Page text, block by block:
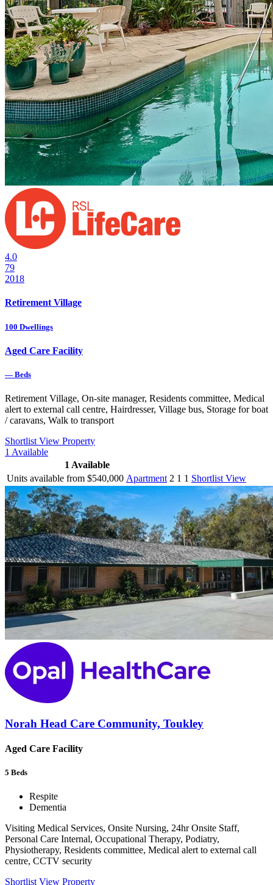
4.0
79
2018
Retirement Village
100 Dwellings
Aged Care Facility
— Beds
Retirement Village, On-site manager, Residents committee, Medical
alert to external call centre, Hairdresser, Village bus, Storage for boat
/ caravans, Walk to transport
Shortlist View Property
1 Available
1 Available
Units available from $540,000 Apartment 2 1 1 Shortlist View
Norah Head Care Community, Toukley
Aged Care Facility
5 Beds
Respite
Dementia
Visiting Medical Services, Onsite Nursing, 24hr Onsite Staff,
Personal Care Internal, Occupational Therapy, Podiatry,
Physiotherapy, Residents committee, Medical alert to external call
centre, CCTV security
ShortlistView Property